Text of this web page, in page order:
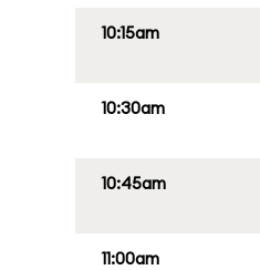
10:15am
10:30am
10:45am
11:00am